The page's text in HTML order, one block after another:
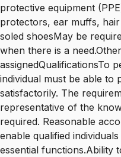
protective equipment
protectors, ear muffs,
soled shoesMay be
when there is a
assignedQualificationsTo
individual must be able to
satisfactorily. The
representative of the
required. Reasonable
enable qualified
essential functions.Ability